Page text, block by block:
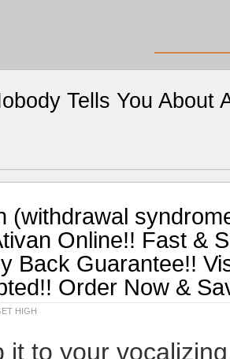
Tells You About
(withdrawal
Online!! Fast &
Back Guarantee!!
Order Now &
HIGH
it to your